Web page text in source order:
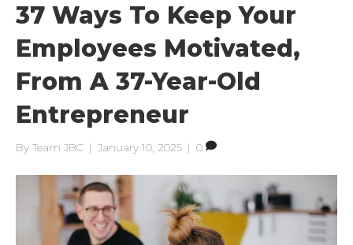
37 Ways To Keep Your
Employees Motivated,
From A 37-Year-Old
Entrepreneur
By Team JBC | January 10, 2025 | 0